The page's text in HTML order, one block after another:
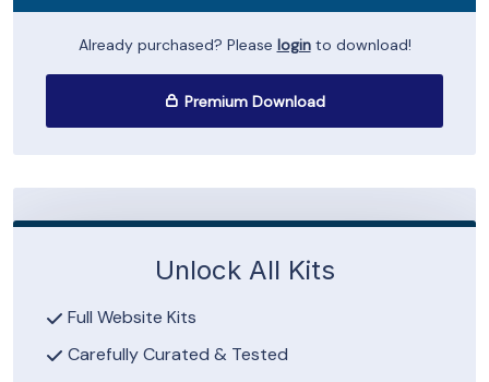
Already purchased? Please loginto download!
Premium Download
Unlock All Kits
Full Website Kits
Carefully Curated & Tested